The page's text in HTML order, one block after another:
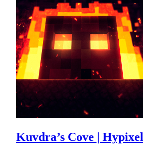
Kuvdra’s Cove |